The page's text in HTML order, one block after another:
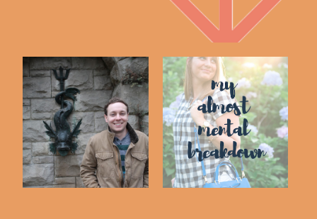
So I Married A
Blogger - Husband
In...
Reflecting On My
Almost Mental Brea...